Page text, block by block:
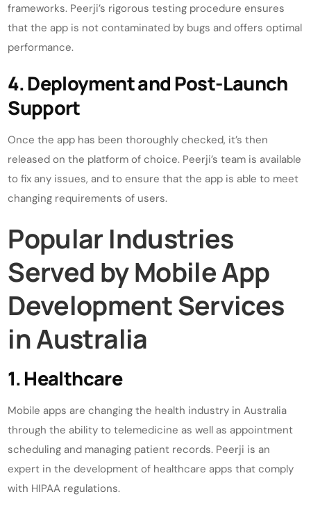
frameworks. Peerji’s rigorous testing procedure ensures
that the app is not contaminated by bugs and offers optimal
performance.
4. Deployment and Post-Launch
Support
Once the app has been thoroughly checked, it’s then
released on the platform of choice. Peerji’s team is available
to fix any issues, and to ensure that the app is able to meet
changing requirements of users.
Popular Industries
Served by Mobile App
Development Services
in Australia
1. Healthcare
Mobile apps are changing the health industry in Australia
through the ability to telemedicine as well as appointment
scheduling and managing patient records. Peerji is an
expert in the development of healthcare apps that comply
with HIPAA regulations.